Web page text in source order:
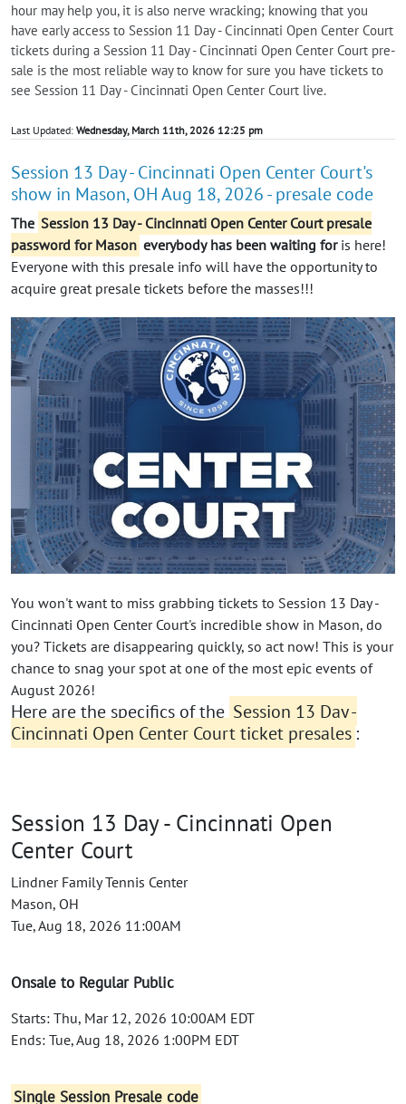
hour may help you, it is also nerve wracking; knowing that you
have early access to Session 11 Day - Cincinnati Open Center Court
tickets during a Session 11 Day - Cincinnati Open Center Court pre-
sale is the most reliable way to know for sure you have tickets to
see Session 11 Day - Cincinnati Open Center Court live.
Last Updated: Wednesday, March 11th, 2026 12:25 pm
Session 13 Day - Cincinnati Open Center Court's
show in Mason, OH Aug 18, 2026 - presale code
The Session 13 Day - Cincinnati Open Center Court presale
password for Mason everybodyhas been waiting foris here!
Everyone with this presale info will have the opportunity to
acquire great presale tickets before the masses!!!
You won't want to miss grabbing tickets to Session 13 Day -
Cincinnati Open Center Court's incredible show in Mason, do
you? Tickets are disappearing quickly, so act now! This is your
chance to snag your spot at one of the most epic events of
August 2026!
Here are the specifics of the Session 13 Day -
Cincinnati Open Center Court ticket presales:
Session 13 Day - Cincinnati Open
Center Court
Lindner Family Tennis Center
Mason, OH
Tue, Aug 18, 2026 11:00AM
Onsale to Regular Public
Starts: Thu, Mar 12, 2026 10:00AM EDT
Ends: Tue, Aug 18, 2026 1:00PM EDT
Single Session Presale code